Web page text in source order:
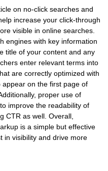
on no-click searches and
increase your click-through
visible in online searches.
engines with key information
title of your content and any
enter relevant terms into
are correctly optimized with
on the first page of
proper use of
improve the readability of
CTR as well. Overall,
is a simple but effective
in visibility and drive more